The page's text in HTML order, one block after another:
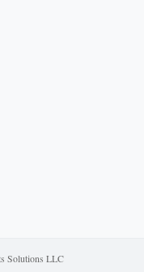
Solutions LLC